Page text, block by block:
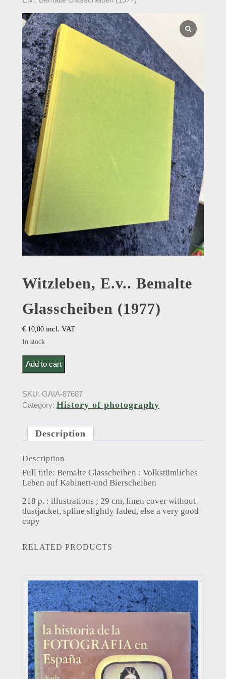
Witzleben, E.v.. Bemalte
Glasscheiben (1977)
€ 10,00 incl. VAT
In stock
Witzleben, E.v.. Bemalte Glasscheiben (1977) quantity
Add to cart
SKU: GAIA-87687
Category: History of photography
Description
Description
Full title: Bemalte Glasscheiben : Volkstümliches
Leben auf Kabinett-und Bierscheiben
218 p. : illustrations ; 29 cm, linen cover without
dustjacket, spline slightly faded, else a very good
copy
RELATED PRODUCTS